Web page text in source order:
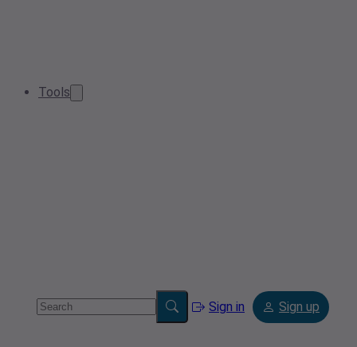
Tools
Sign in Sign up